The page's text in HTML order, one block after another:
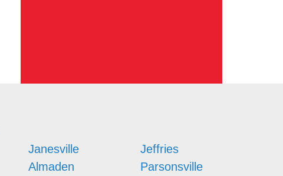
Janesville
Almaden
Jeffries
Parsonsville